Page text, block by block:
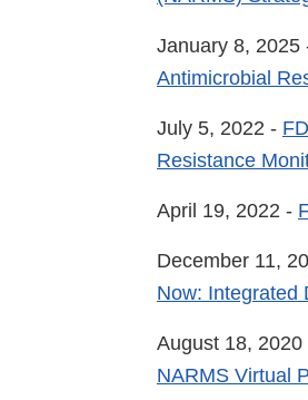
January 8,
Antimicrobial
July 5, 2022 -
Resistance
April 19, 2022 -
December 11,
Now: Integrated
August 18,
NARMS Virtual